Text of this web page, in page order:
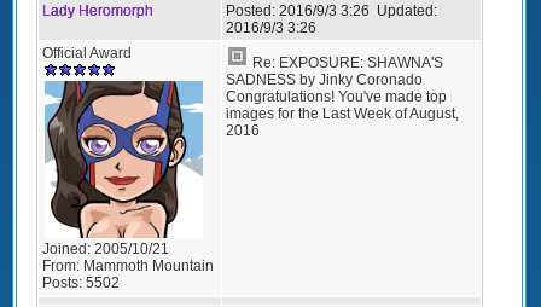
Lady Heromorph
Posted: 2016/9/3 3:26 Updated:
2016/9/3 3:26
Official Award
Joined: 2005/10/21
From: Mammoth Mountain
Posts: 5502
Re: EXPOSURE: SHAWNA'S
SADNESS by Jinky Coronado
Congratulations! You've made top
images for the Last Week of August,
2016